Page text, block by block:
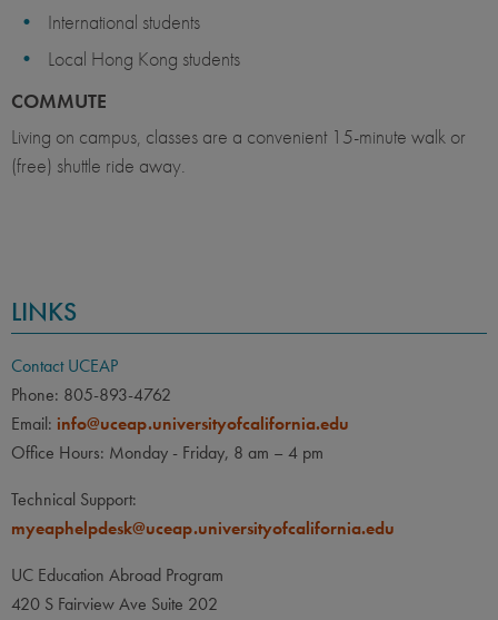
International students
Local Hong Kong students
COMMUTE
Living on campus, classes are a convenient 15-minute walk or
(free) shuttle ride away.
LINKS
Contact UCEAP
Phone: 805-893-4762
Email: info@uceap.universityofcalifornia.edu
Office Hours: Monday - Friday, 8 am – 4 pm
Technical Support:
myeaphelpdesk@uceap.universityofcalifornia.edu
UC Education Abroad Program
420 S Fairview Ave Suite 202